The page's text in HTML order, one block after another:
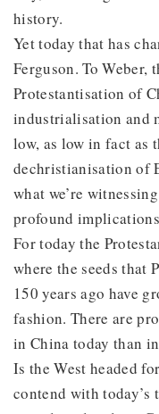
history.
Yet today that has
Ferguson. To
Protestantisation of
industrialisation and
low, as low in fact as
dechristianisation of
what we’re
profound
For today the
where the seeds that
150 years ago have
fashion. There are
in China today than
Is the West headed
contend with today’s